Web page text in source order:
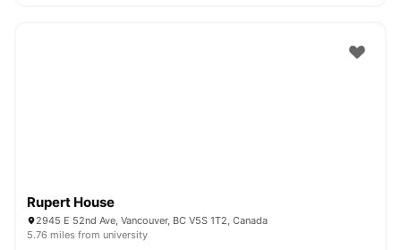
Rupert House
2945 E 52nd Ave, Vancouver, BC V5S 1T2, Canada
5.76 miles from university